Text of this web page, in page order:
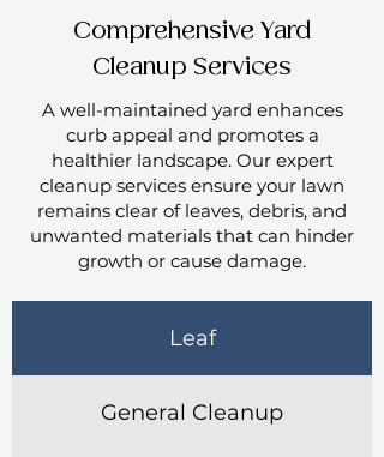
Comprehensive Yard
Cleanup Services
A well-maintained yard enhances
curb appeal and promotes a
healthier landscape. Our expert
cleanup services ensure your lawn
remains clear of leaves, debris, and
unwanted materials that can hinder
growth or cause damage.
Leaf
General Cleanup